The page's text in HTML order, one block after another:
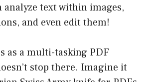
analyze text within images,
and even edit them!
as a multi-tasking PDF
stop there. Imagine it